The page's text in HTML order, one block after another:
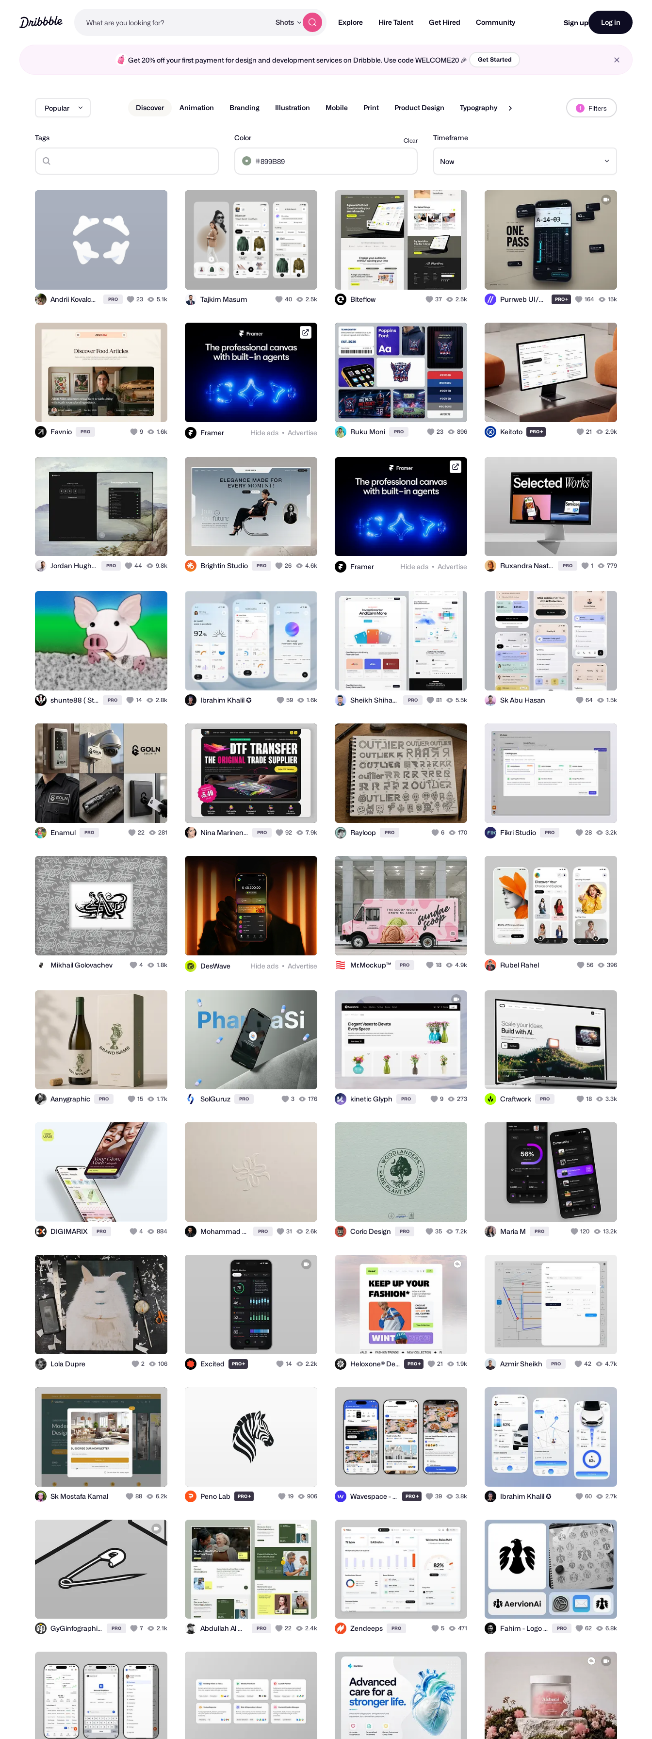
Shots Explore Hire Talent Get Hired Community Sign up Log in
Get 20% off your first payment for design and development services on Dribbble. Use code WELCOME20 🎉 Get Started
Popular Discover Animation Branding Illustration Mobile Print Product Design Typography 1 Filters
Tags Clear
Color Timeframe
Now
Andrii Kovalchuk 🇺🇦 Brand designer PRO 23 5.1k Tajkim Masum 40 2.5k Biteflow 37 2.5k Purrweb UI/UX Agency PRO+ 164 15k
Favnio PRO 9 1.6k Framer Hide ads ● Advertise Ruku Moni PRO 23 896 Keitoto PRO+ 21 2.9k
Jordan Hughes® PRO 44 9.8k Brightin Studio PRO 26 4.6k Framer Hide ads ● Advertise Ruxandra Nastase PRO 1 779
shunte88 ( Stuart Hunter ) PRO 14 2.8k Ibrahim Khalil ✪ 59 1.6k Sheikh Shihab ✪ PRO 81 5.5k Sk Abu Hasan 64 1.5k
Enamul PRO 22 281 Nina Marinenko PRO 92 7.9k Rayloop PRO 6 170 Fikri Studio PRO 28 3.2k
Mikhail Golovachev 4 1.8k DesWave Hide ads ● Advertise Mr.Mockup™ PRO 18 4.9k Rubel Rahel 56 396
Aanygraphic PRO 15 1.7k SolGuruz PRO 3 176 kinetic Glyph PRO 9 273 Craftwork PRO 18 3.3k
DIGIMARIX PRO 4 884 Mohammad Anowar PRO 31 2.6k Coric Design PRO 35 7.2k Maria M PRO 120 13.2k
Lola Dupre 2 106 Excited PRO+ 14 2.2k Heloxone® Design Studio PRO+ 21 1.9k Azmir Sheikh PRO 42 4.7k
Sk Mostafa Kamal 88 6.2k Peno Lab PRO+ 19 906 Wavespace - UI/UX Design Agency PRO+ 39 3.8k Ibrahim Khalil ✪ 60 2.7k
GyGinfographics PRO 7 2.1k Abdullah Al Mamun PRO 22 2.4k Zendeeps PRO 5 471 Fahim - Logo Designer PRO 62 6.8k